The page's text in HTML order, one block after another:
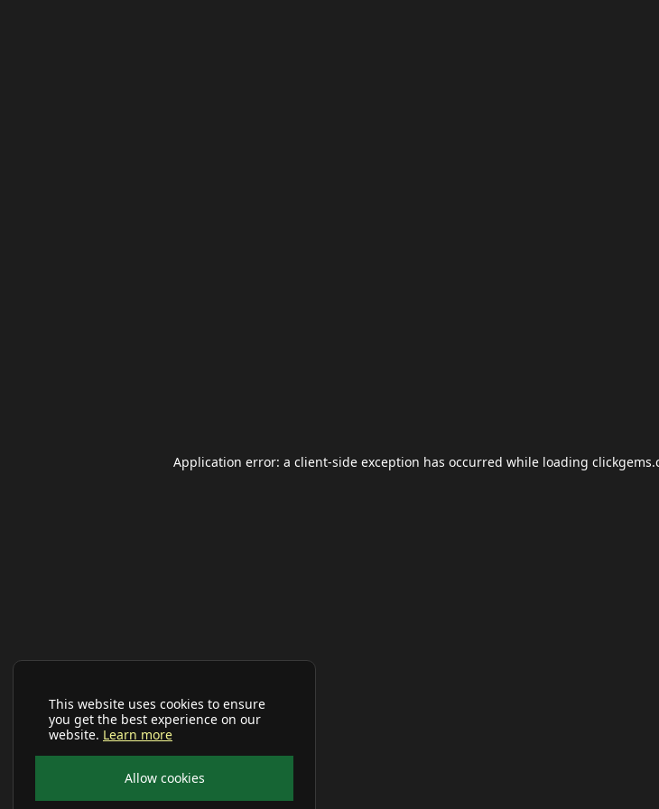
This website uses cookies to ensure
you get the best experience on our
website. Learn more
Allow cookies
Application error: a client-side exception has occurred while loading